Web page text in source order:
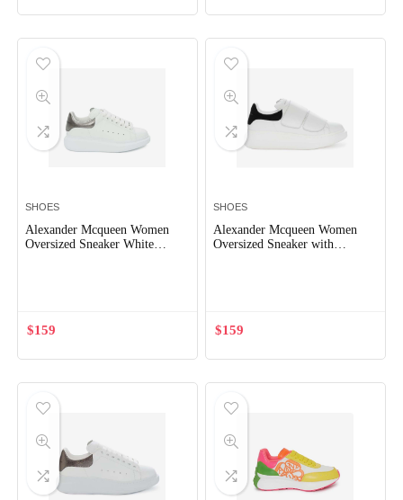
SHOES
Alexander Mcqueen Women
Oversized Sneaker White
$159
SHOES
Alexander Mcqueen Women
Oversized Sneaker with
$159